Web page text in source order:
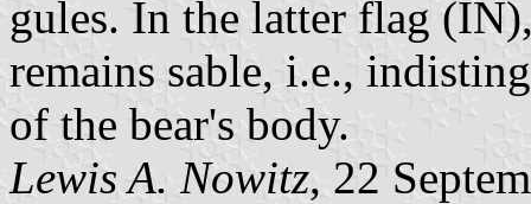
gules. In the latter flag
remains sable, i.e.,
of the bear's body.
Lewis A. Nowitz, 22